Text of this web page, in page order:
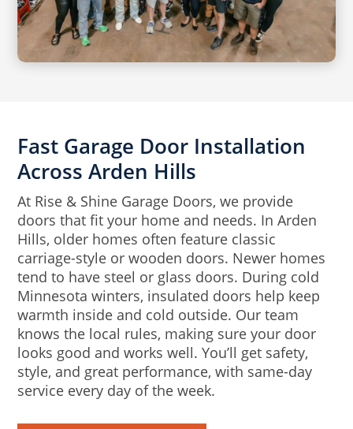
Fast Garage Door Installation
Across Arden Hills
At Rise & Shine Garage Doors, we provide
doors that fit your home and needs. In Arden
Hills, older homes often feature classic
carriage-style or wooden doors. Newer homes
tend to have steel or glass doors. During cold
Minnesota winters, insulated doors help keep
warmth inside and cold outside. Our team
knows the local rules, making sure your door
looks good and works well. You’ll get safety,
style, and great performance, with same-day
service every day of the week.